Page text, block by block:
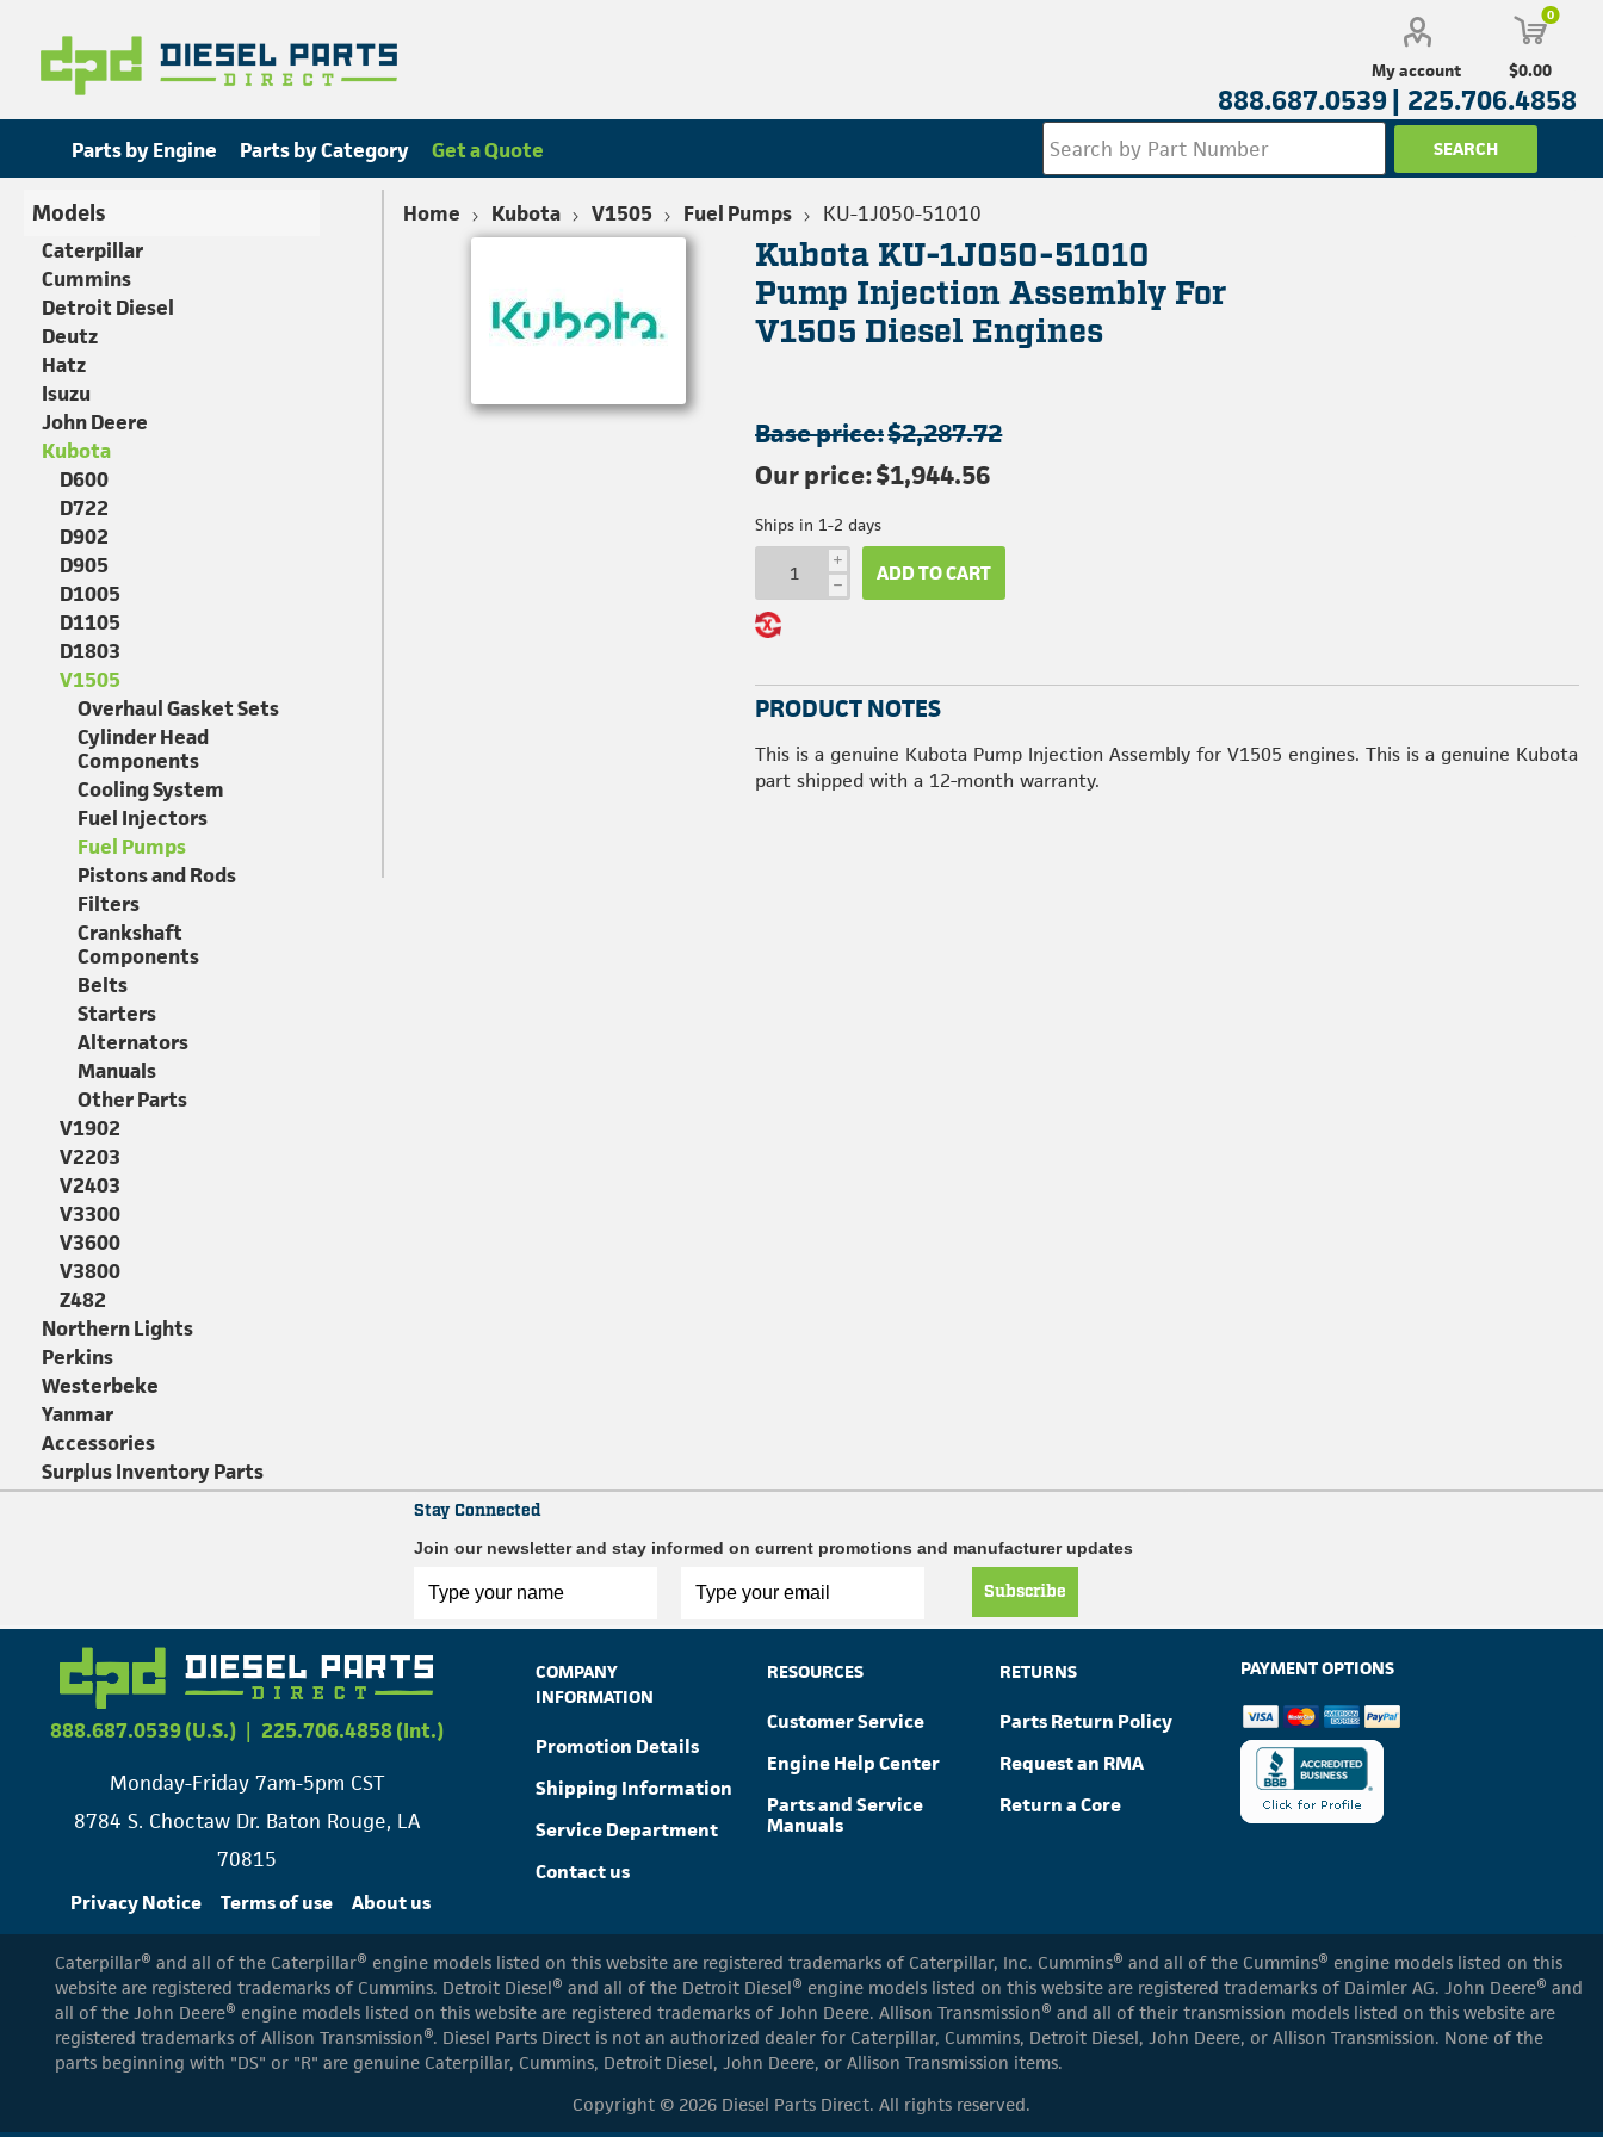
My account
0
$0.00
888.687.0539 | 225.706.4858
Parts by Engine Parts by Category Get a Quote
Home Kubota V1505 Fuel Pumps KU-1J050-51010
Kubota KU-1J050-51010
Pump Injection Assembly For
V1505 Diesel Engines
Base price:$2,287.72
Our price:$1,944.56
Ships in 1-2 days
i
h ADD TO CART
PRODUCT NOTES
This is a genuine Kubota Pump Injection Assembly for V1505 engines. This is a genuine Kubota
part shipped with a 12-month warranty.
Models
Caterpillar
Cummins
Detroit Diesel
Deutz
Hatz
Isuzu
John Deere
Kubota
D600
D722
D902
D905
D1005
D1105
D1803
V1505
Overhaul Gasket Sets
Cylinder Head
Components
Cooling System
Fuel Injectors
Fuel Pumps
Pistons and Rods
Filters
Crankshaft
Components
Belts
Starters
Alternators
Manuals
Other Parts
V1902
V2203
V2403
V3300
V3600
V3800
Z482
Northern Lights
Perkins
Westerbeke
Yanmar
Accessories
Surplus Inventory Parts
Stay Connected
Join our newsletter and stay informed on current promotions and manufacturer updates
Subscribe
888.687.0539 (U.S.) | 225.706.4858 (Int.)
Monday-Friday 7am-5pm CST
8784 S. Choctaw Dr. Baton Rouge, LA
70815
Privacy Notice Terms of use About us
COMPANY
INFORMATION
Promotion Details
Shipping Information
Service Department
Contact us
RESOURCES
Customer Service
Engine Help Center
Parts and Service
Manuals
RETURNS
Parts Return Policy
Request an RMA
Return a Core
PAYMENT OPTIONS
Caterpillar® and all of the Caterpillar® engine models listed on this website are registered trademarks of Caterpillar, Inc. Cummins® and all of the Cummins® engine models listed on this
website are registered trademarks of Cummins. Detroit Diesel® and all of the Detroit Diesel® engine models listed on this website are registered trademarks of Daimler AG. John Deere® and
all of the John Deere® engine models listed on this website are registered trademarks of John Deere. Allison Transmission® and all of their transmission models listed on this website are
registered trademarks of Allison Transmission®. Diesel Parts Direct is not an authorized dealer for Caterpillar, Cummins, Detroit Diesel, John Deere, or Allison Transmission. None of the
parts beginning with "DS" or "R" are genuine Caterpillar, Cummins, Detroit Diesel, John Deere, or Allison Transmission items.
Copyright © 2026 Diesel Parts Direct. All rights reserved.